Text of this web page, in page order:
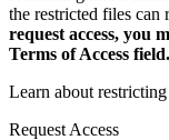
the restricted files can
request access, you
Terms of Access field.
Learn about
Request Access